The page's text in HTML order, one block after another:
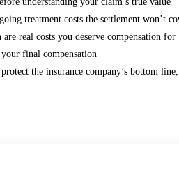
treatment costs the settlement won’t
real costs you deserve compensation for
final compensation
the insurance company’s bottom